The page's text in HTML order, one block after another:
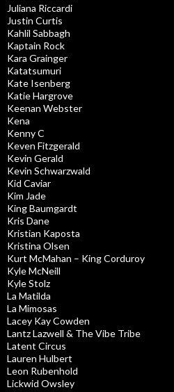
Juliana Riccardi
Justin Curtis
Kahlil Sabbagh
Kaptain Rock
Kara Grainger
Katatsumuri
Kate Isenberg
Katie Hargrove
Keenan Webster
Kena
Kenny C
Keven Fitzgerald
Kevin Gerald
Kevin Schwarzwald
Kid Caviar
Kim Jade
King Baumgardt
Kris Dane
Kristian Kaposta
Kristina Olsen
Kurt McMahan – King Corduroy
Kyle McNeill
Kyle Stolz
La Matilda
La Mimosas
Lacey Kay Cowden
Lantz Lazwell & The Vibe Tribe
Latent Circus
Lauren Hulbert
Leon Rubenhold
Lickwid Owsley